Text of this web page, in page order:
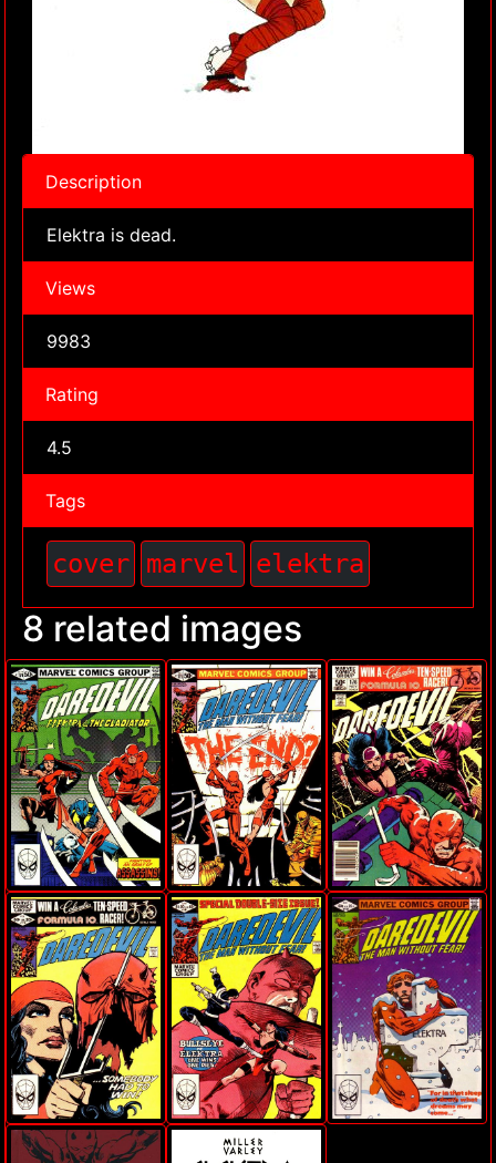
Description
Elektra is dead.
Views
9983
Rating
4.5
Tags
cover marvel elektra
8 related images